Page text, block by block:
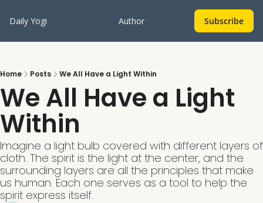
Daily Yogi Author Subscribe
Home Posts We All Have a Light Within
We All Have a Light
Within
Imagine a light bulb covered with different layers of
cloth. The spirit is the light at the center, and the
surrounding layers are all the principles that make
us human. Each one serves as a tool to help the
spirit express itself.